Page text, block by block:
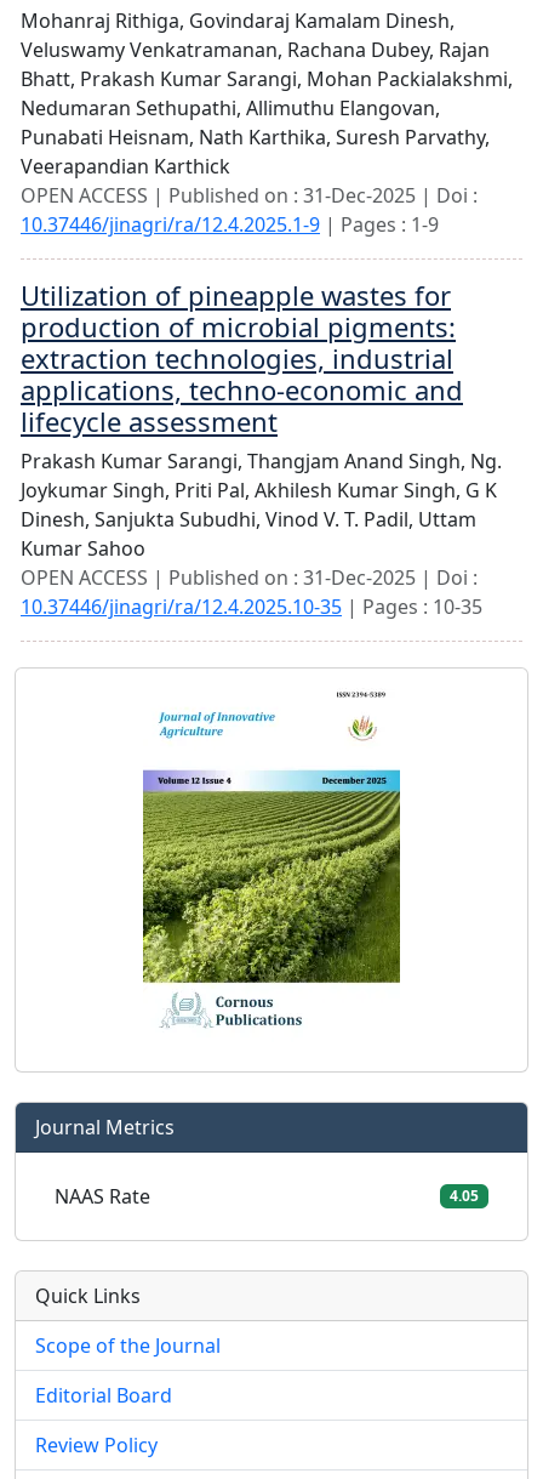
Mohanraj Rithiga, Govindaraj Kamalam Dinesh,
Veluswamy Venkatramanan, Rachana Dubey, Rajan
Bhatt, Prakash Kumar Sarangi, Mohan Packialakshmi,
Nedumaran Sethupathi, Allimuthu Elangovan,
Punabati Heisnam, Nath Karthika, Suresh Parvathy,
Veerapandian Karthick
OPEN ACCESS | Published on : 31-Dec-2025 | Doi :
10.37446/jinagri/ra/12.4.2025.1-9 | Pages : 1-9
Utilization of pineapple wastes for
production of microbial pigments:
extraction technologies, industrial
applications, techno-economic and
lifecycle assessment
Prakash Kumar Sarangi, Thangjam Anand Singh, Ng.
Joykumar Singh, Priti Pal, Akhilesh Kumar Singh, G K
Dinesh, Sanjukta Subudhi, Vinod V. T. Padil, Uttam
Kumar Sahoo
OPEN ACCESS | Published on : 31-Dec-2025 | Doi :
10.37446/jinagri/ra/12.4.2025.10-35 | Pages : 10-35
Journal Metrics
NAAS Rate 4.05
Quick Links
Scope of the Journal
Editorial Board
Review Policy